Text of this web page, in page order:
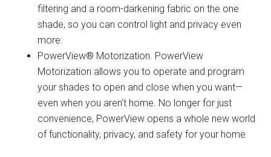
filtering and a room-darkening fabric on the one
shade, so you can control light and privacy even
more.
PowerView® Motorization. PowerView
Motorization allows you to operate and program
your shades to open and close when you want—
even when you aren’t home. No longer for just
convenience, PowerView opens a whole new world
of functionality, privacy, and safety for your home